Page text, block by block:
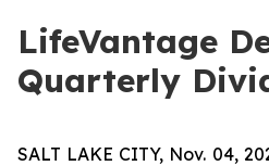
LifeVantage
Quarterly
SALT LAKE CITY, Nov. 04,